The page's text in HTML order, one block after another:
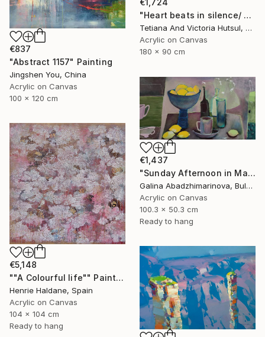
€1,724
"Heart beats in silence/ Water Lilies Set of 2 Art" Painting
Tetiana And Victoria Hutsul, Ukraine
Acrylic on Canvas
180 x 90 cm
€837
"Abstract 1157" Painting
Jingshen You, China
Acrylic on Canvas
100 x 120 cm
€1,437
"Sunday Afternoon in May-II" Painting
Galina Abadzhimarinova, Bulgaria
Acrylic on Canvas
100.3 x 50.3 cm
Ready to hang
€5,148
""A Colourful life"" Painting
Henrie Haldane, Spain
Acrylic on Canvas
104 x 104 cm
Ready to hang